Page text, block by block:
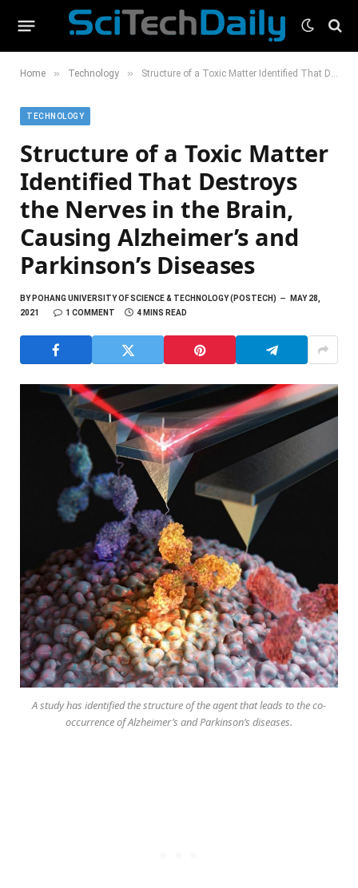
Home » Technology » Structure of a Toxic Matter Identified That Destroys the Nerves in the Brain, Causing Alzheimer’s and Parkinson’s Diseases
TECHNOLOGY
Structure of a Toxic Matter
Identified That Destroys
the Nerves in the Brain,
Causing Alzheimer’s and
Parkinson’s Diseases
BYPOHANG UNIVERSITY OF SCIENCE & TECHNOLOGY (POSTECH)
MAY 28,
2021
1 COMMENT 4 MINS READ
A study has identified the structure of the agent that leads to the co-
occurrence of Alzheimer’s and Parkinson’s diseases.